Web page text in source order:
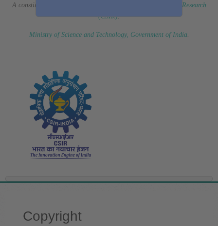
A constituent laboratory of
Council of Scientific & Industrial Research
(CSIR).
Ministry of Science and Technology, Government of India.
Copyright